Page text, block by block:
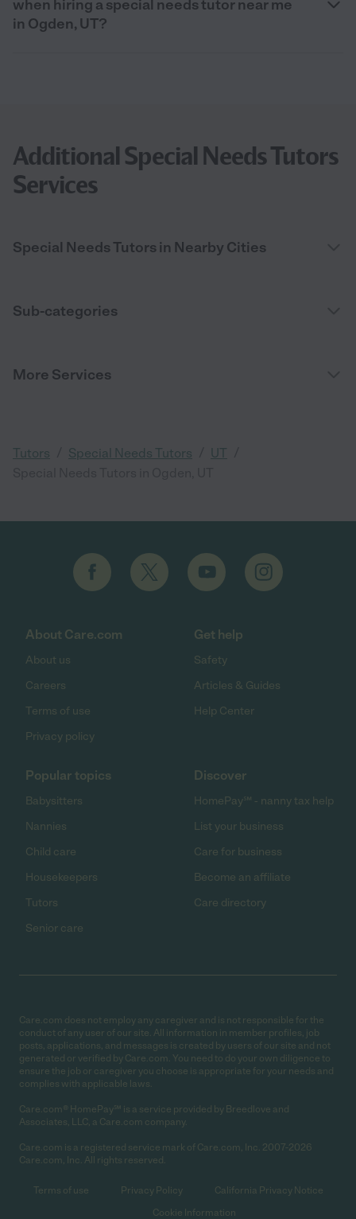
when hiring a special needs tutor near me
in Ogden, UT?
Additional Special Needs Tutors
Services
Special Needs Tutors in Nearby Cities
Sub-categories
More Services
Tutors Special Needs Tutors UT
About Care.com
About us
Careers
Terms of use
Privacy policy
Get help
Safety
Articles & Guides
Help Center
Popular topics
Babysitters
Nannies
Child care
Housekeepers
Tutors
Senior care
Discover
HomePay℠ - nanny tax help
List your business
Care for business
Become an affiliate
Care directory
Care.com does not employ any caregiver and is not responsible for the
conduct of any user of our site. All information in member profiles, job
posts, applications, and messages is created by users of our site and not
generated or verified by Care.com. You need to do your own diligence to
ensure the job or caregiver you choose is appropriate for your needs and
complies with applicable laws.
Care.com® HomePay℠ is a service provided by Breedlove and
Associates, LLC, a Care.com company.
Care.com is a registered service mark of Care.com, Inc. 2007-2026
Care.com, Inc. All rights reserved.
Terms of use Privacy Policy
California Privacy Notice
Cookie Information